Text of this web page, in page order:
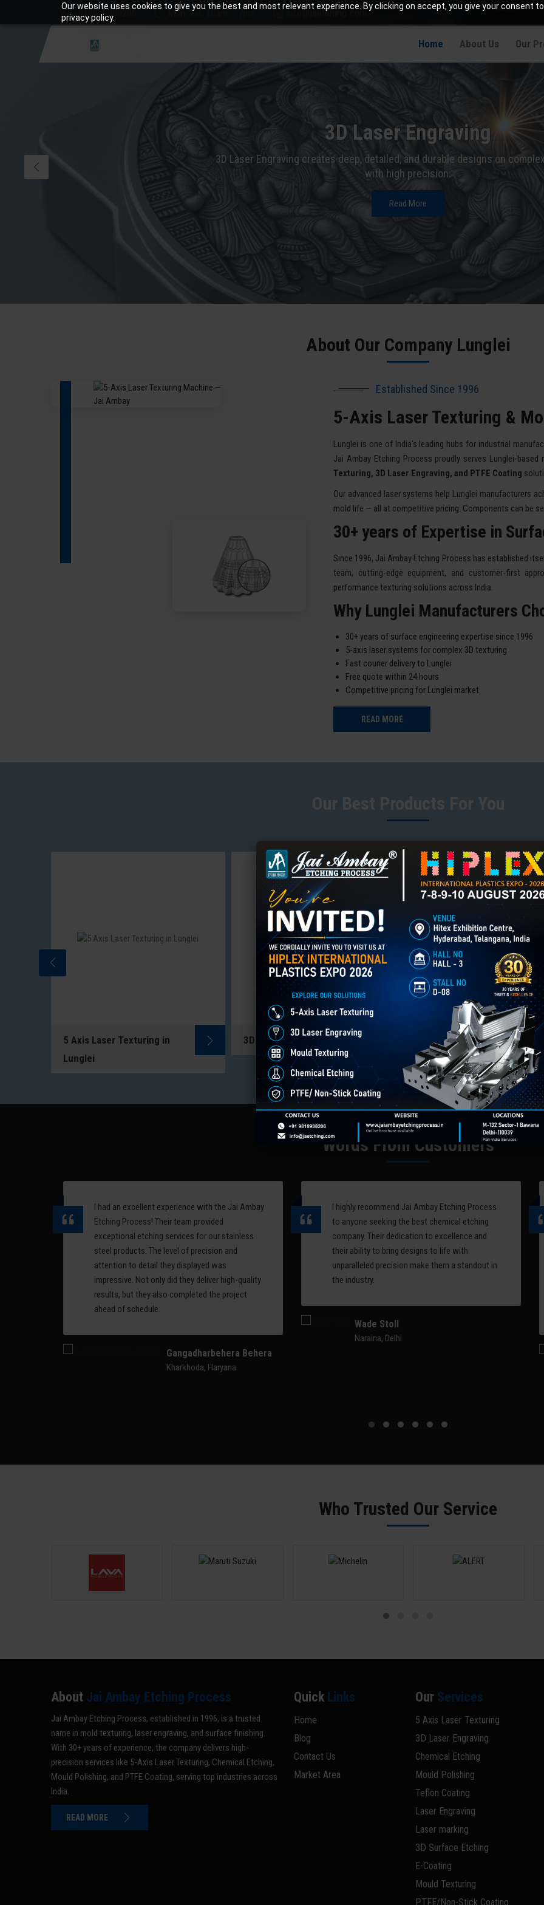
Our website uses cookies to give you the best and most relevant experience. By clicking on accept, you give your consent
privacy policy.
+919810988206 Mon-Sat: 10am – 7pm info@jaetching.com
Home About Us Our
3D Laser Engraving
3D Laser Engraving creates deep, detailed, and durable designs on
with high precision.
Read More
About Our Company Lunglei
Established Since 1996
5-Axis Laser Texturing &
Lunglei is one of India's leading hubs for industrial
Jai Ambay Etching Process proudly serves Lunglei-
Texturing, 3D Laser Engraving, and PTFE Coating
Our advanced laser systems help Lunglei manufacturers
mold life — all at competitive pricing. Components can be
30+ years of Expertise in
Since 1996, Jai Ambay Etching Process has established
team, cutting-edge equipment, and customer-first
performance texturing solutions across India.
Why Lunglei Manufacturers
30+ years of surface engineering expertise since 1996
5-axis laser systems for complex 3D texturing
Fast courier delivery to Lunglei
Free quote within 24 hours
Competitive pricing for Lunglei market
READ MORE
Our Best Products For You
5-Axis Laser Texturing uses
multi-directional lasers to
5 Axis Laser Texturing in
Lunglei
3D Laser Engraving creates
deep, detailed relief designs
on metal, mould cavities &
industrial components using
computer-controlled laser
systems. Perfect for logo
engraving, decorative
patterns, artistic relief, and
Read More
3D Laser Engraving in Lunglei
Chemical Etching This
process is applied in
industries to create
designs and patterns on
metal surfaces. One of
applications of chemical
etching is on chair
Read More
Chemical Etching in Lunglei
Words From Customers
I had an excellent experience with the Jai Ambay
Etching Process! Their team provided
exceptional etching services for our stainless
steel products. The level of precision and
attention to detail they displayed was
impressive. Not only did they deliver high-quality
results, but they also completed the project
ahead of schedule.
Gangadharbehera Behera
Kharkhoda, Haryana
I highly recommend Jai Ambay Etching Process
to anyone seeking the best chemical etching
company. Their dedication to excellence and
their ability to bring designs to life with
unparalleled precision make them a standout in
the industry.
Wade Stoll
Naraina, Delhi
Who Trusted Our Service
About Jai Ambay Etching Process
Jai Ambay Etching Process, established in 1996, is a trusted
name in mold texturing, laser engraving, and surface finishing.
With 30+ years of experience, the company delivers high-
precision services like 5-Axis Laser Texturing, Chemical Etching,
Mould Polishing, and PTFE Coating, serving top industries across
India.
READ MORE
Quick Links
Home
Blog
Contact Us
Market Area
Our Services
5 Axis Laser Texturing
3D Laser Engraving
Chemical Etching
Mould Polishing
Teflon Coating
Laser Engraving
Laser marking
3D Surface Etching
E-Coating
Mould Texturing
PTFE/Non-Stick Coating